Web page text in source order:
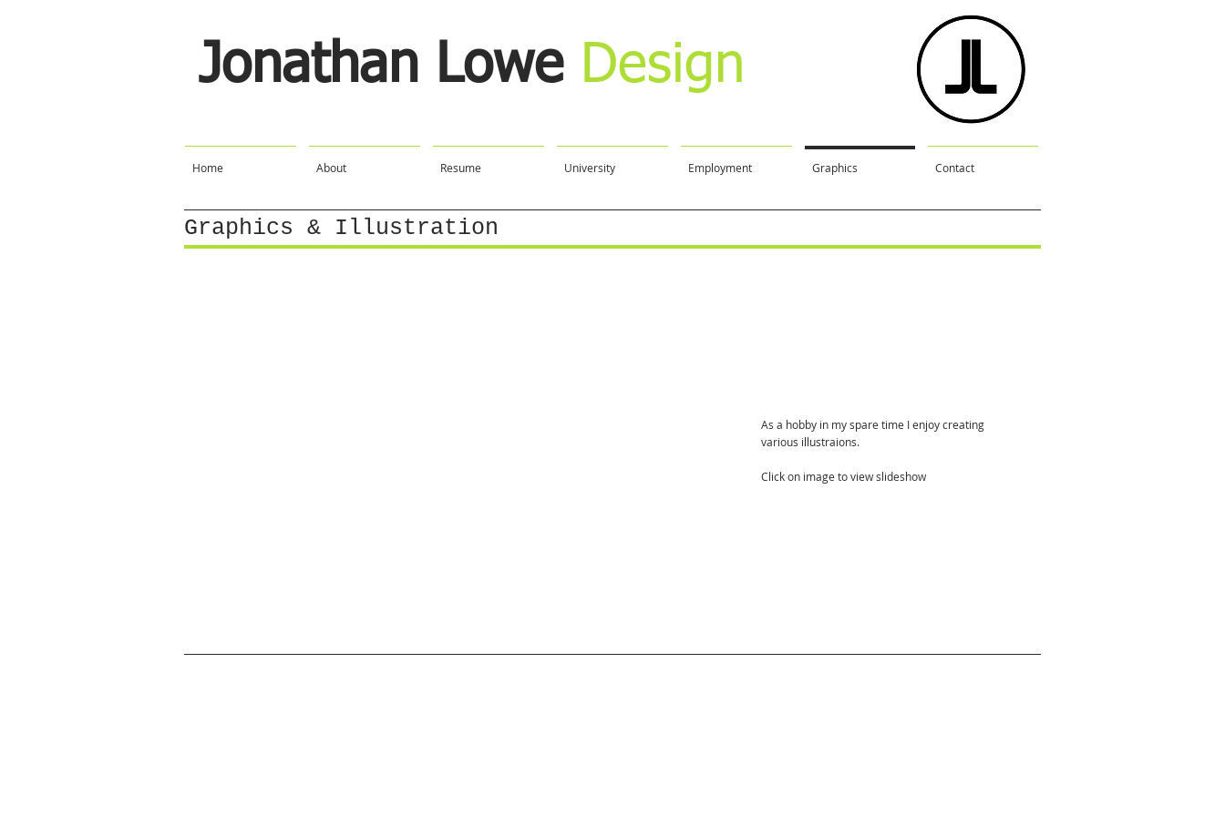
Jonathan LoweDesign
Home About Resume University Employment Graphics Contact
Graphics & Illustration
As a hobby in my spare time I enjoy creating
various illustraions.
Click on image to view slideshow